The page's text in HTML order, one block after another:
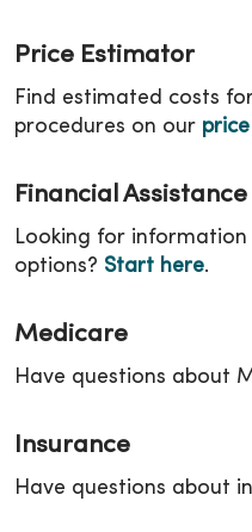
Price Estimator
Find estimated costs
procedures on our
Financial Assistance
Looking for
options? Start here.
Medicare
Have questions about
Insurance
Have questions about